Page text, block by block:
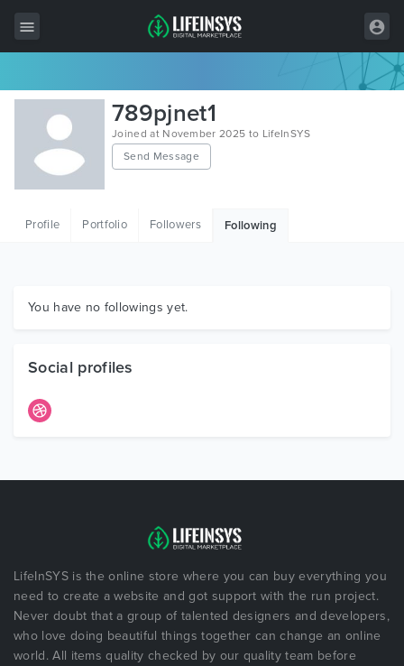
All Items
Wordpress
HTML
Graphics
789pjnet1
Joined at November 2025 to LifeInSYS
Send Message
Profile Portfolio Followers Following
You have no followings yet.
Social profiles
LifeInSYS is the online store where you can buy everything you
need to create a website and got support with the run project.
Never doubt that a group of talented designers and developers,
who love doing beautiful things together can change an online
world. All items quality checked by our quality team before